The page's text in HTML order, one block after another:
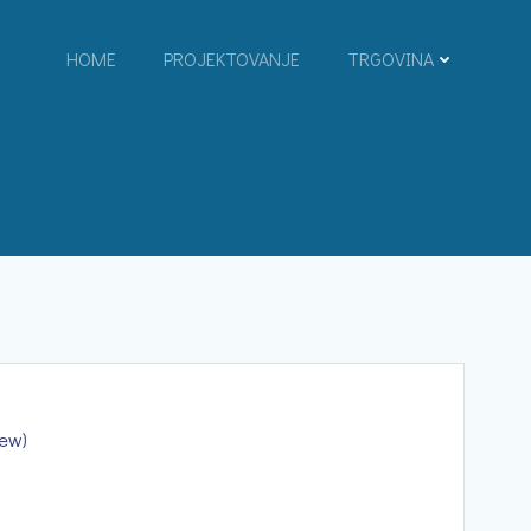
HOME PROJEKTOVANJE TRGOVINA